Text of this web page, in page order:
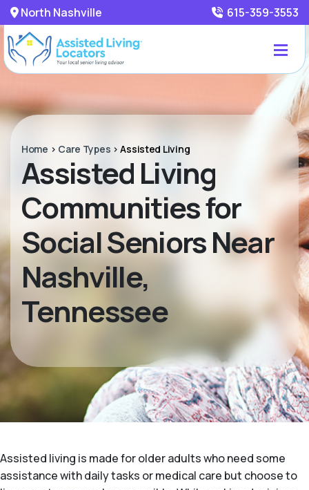
North Nashville 615-359-3553
Home > Care Types >Assisted Living
Assisted Living
Communities for
Social Seniors Near
Nashville,
Tennessee
Assisted living is made for older adults who need some
assistance with daily tasks or medical care but choose to